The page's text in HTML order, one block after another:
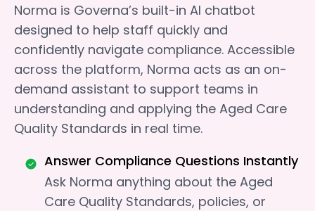
Norma is Governa’s built-in AI chatbot
designed to help staff quickly and
confidently navigate compliance. Accessible
across the platform, Norma acts as an on-
demand assistant to support teams in
understanding and applying the Aged Care
Quality Standards in real time.
Answer Compliance Questions Instantly
Ask Norma anything about the Aged
Care Quality Standards, policies, or